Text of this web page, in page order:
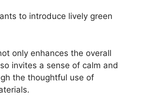
to introduce lively green
only enhances the overall
invites a sense of calm and
the thoughtful use of